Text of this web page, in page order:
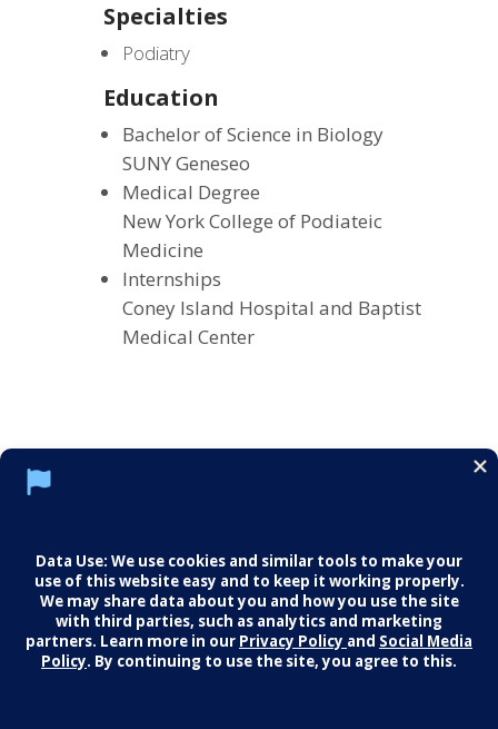
Specialties
Podiatry
Education
Bachelor of Science in Biology
SUNY Geneseo
Medical Degree
New York College of Podiateic
Medicine
Internships
Coney Island Hospital and Baptist
Medical Center
Careers
© 2026 Middletown Medical. All Rights